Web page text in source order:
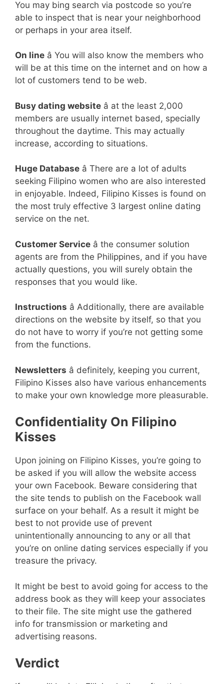
You may bing search via postcode so you’re
able to inspect that is near your neighborhood
or perhaps in your area itself.
On line â You will also know the members who
will be at this time on the internet and on how a
lot of customers tend to be web.
Busy dating website â at the least 2,000
members are usually internet based, specially
throughout the daytime. This may actually
increase, according to situations.
Huge Database â There are a lot of adults
seeking Filipino women who are also interested
in enjoyable. Indeed, Filipino Kisses is found on
the most truly effective 3 largest online dating
service on the net.
Customer Service â the consumer solution
agents are from the Philippines, and if you have
actually questions, you will surely obtain the
responses that you would like.
Instructions â Additionally, there are available
directions on the website by itself, so that you
do not have to worry if you’re not getting some
from the functions.
Newsletters â definitely, keeping you current,
Filipino Kisses also have various enhancements
to make your own knowledge more pleasurable.
Confidentiality On Filipino
Kisses
Upon joining on Filipino Kisses, you’re going to
be asked if you will allow the website access
your own Facebook. Beware considering that
the site tends to publish on the Facebook wall
surface on your behalf. As a result it might be
best to not provide use of prevent
unintentionally announcing to any or all that
you’re on online dating services especially if you
treasure the privacy.
It might be best to avoid going for access to the
address book as they will keep your associates
to their file. The site might use the gathered
info for transmission or marketing and
advertising reasons.
Verdict